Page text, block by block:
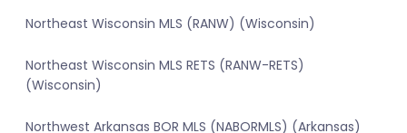
Northeast Wisconsin MLS (RANW) (Wisconsin)
Northeast Wisconsin MLS RETS (RANW-RETS)
(Wisconsin)
Northwest Arkansas BOR MLS (NABORMLS) (Arkansas)